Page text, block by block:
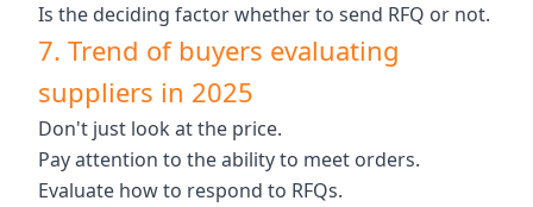
Is the deciding factor whether to send RFQ or not.
7. Trend of buyers evaluating
suppliers in 2025
Don't just look at the price.
Pay attention to the ability to meet orders.
Evaluate how to respond to RFQs.